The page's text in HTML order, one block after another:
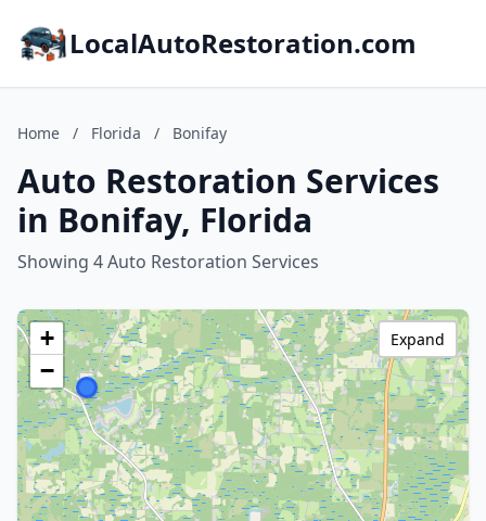
LocalAutoRestoration.com
Home / Florida / Bonifay
Auto Restoration Services
in Bonifay, Florida
Showing 4 Auto Restoration Services
+
−
Expand